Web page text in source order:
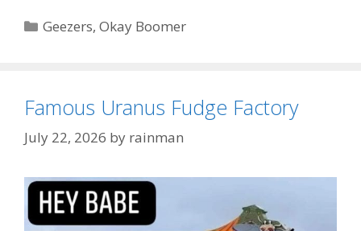
Categories
Geezers,Okay Boomer
Famous Uranus Fudge Factory
July 22, 2026 by rainman